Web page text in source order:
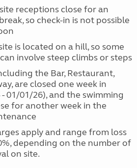
receptions close for an
so check-in is not possible
is located on a hill, so some
involve steep climbs or steps
the Bar, Restaurant,
are closed one week in
01/01/26), and the swimming
for another week in the
apply and range from loss
depending on the number of
on site.